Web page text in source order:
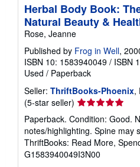
Herbal Body Book:
Natural Beauty &
Rose, Jeanne
Published by Frog in Well,
ISBN 10: 1583940049 / ISBN
Used / Paperback
Seller: ThriftBooks-Phoenix,
(5-star seller) Seller
rating
5
out
of
5
Paperback. Condition: Good.
notes/highlighting. Spine may
ThriftBooks: Read More,
G1583940049I3N00